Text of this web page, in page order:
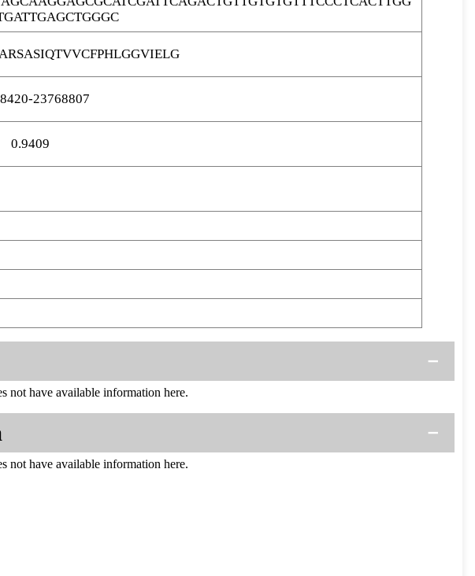
23768807
0.9409
not have available information here.
not have available information here.